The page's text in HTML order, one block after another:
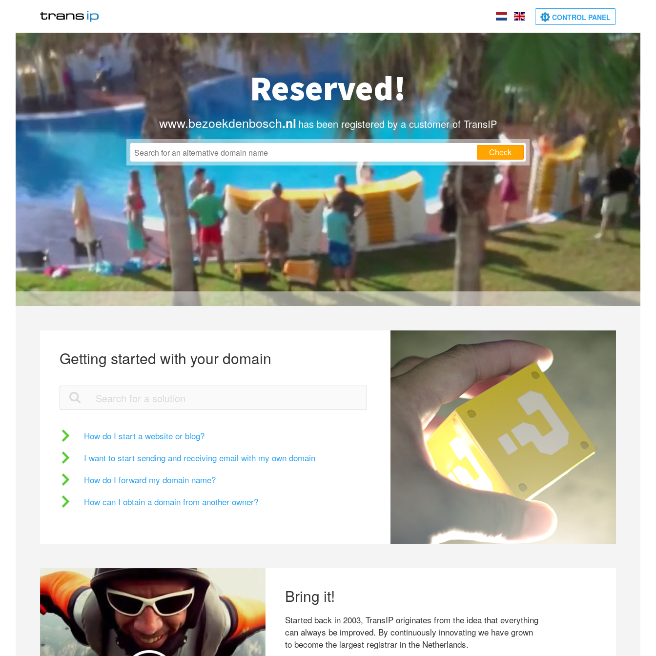
CONTROL PANEL
Reserved!
www.bezoekdenbosch.nl has been registered by a customer of TransIP
Check
Getting started with your domain
How do I start a website or blog?
I want to start sending and receiving email with my own domain
How do I forward my domain name?
How can I obtain a domain from another owner?
Bring it!
Started back in 2003, TransIP originates from the idea that everything
can always be improved. By continuously innovating we have grown
to become the largest registrar in the Netherlands.